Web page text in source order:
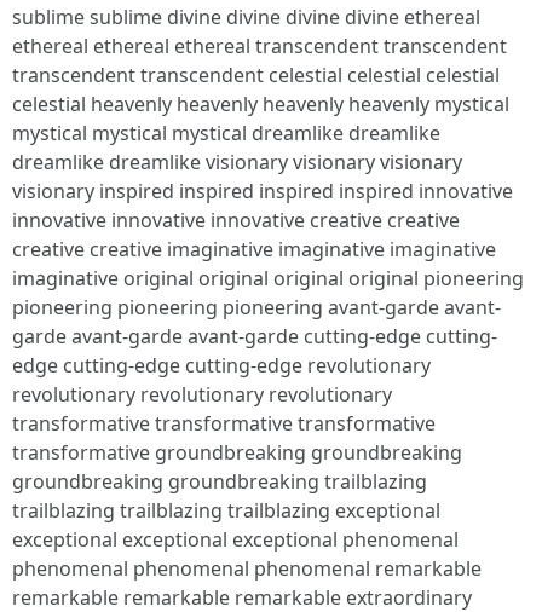
sublime sublime divine divine divine divine ethereal
ethereal ethereal ethereal transcendent transcendent
transcendent transcendent celestial celestial celestial
celestial heavenly heavenly heavenly heavenly mystical
mystical mystical mystical dreamlike dreamlike
dreamlike dreamlike visionary visionary visionary
visionary inspired inspired inspired inspired innovative
innovative innovative innovative creative creative
creative creative imaginative imaginative imaginative
imaginative original original original original pioneering
pioneering pioneering pioneering avant-garde avant-
garde avant-garde avant-garde cutting-edge cutting-
edge cutting-edge cutting-edge revolutionary
revolutionary revolutionary revolutionary
transformative transformative transformative
transformative groundbreaking groundbreaking
groundbreaking groundbreaking trailblazing
trailblazing trailblazing trailblazing exceptional
exceptional exceptional exceptional phenomenal
phenomenal phenomenal phenomenal remarkable
remarkable remarkable remarkable extraordinary